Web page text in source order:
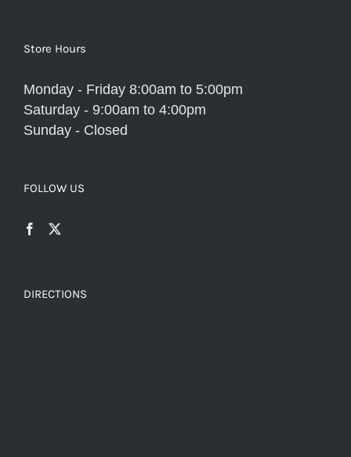
Store Hours
Monday - Friday 8:00am to 5:00pm
Saturday - 9:00am to 4:00pm
Sunday - Closed
FOLLOW US
DIRECTIONS